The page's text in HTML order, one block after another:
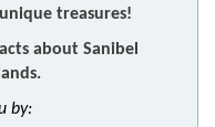
treasures!
about Sanibel
by: